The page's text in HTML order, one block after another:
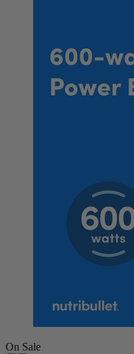
On Sale